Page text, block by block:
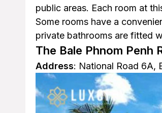
public areas. Each room at
Some rooms have a
private bathrooms are fitted
The Bale Phnom Penh
Address: National Road 6A,